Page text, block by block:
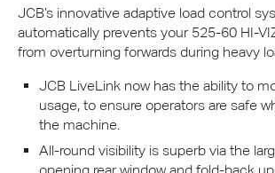
JCB’s innovative adaptive load control
automatically prevents your 525-60 HI-
from overturning forwards during heavy
JCBLiveLink now has the ability to
usage, to ensure operators are safe
the machine.
All-round visibility is superb via the